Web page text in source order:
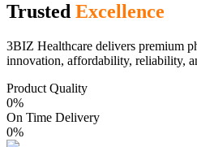
Trusted Excellence
3BIZ Healthcare delivers premium
innovation, affordability, reliability,
Product Quality
0%
On Time Delivery
0%